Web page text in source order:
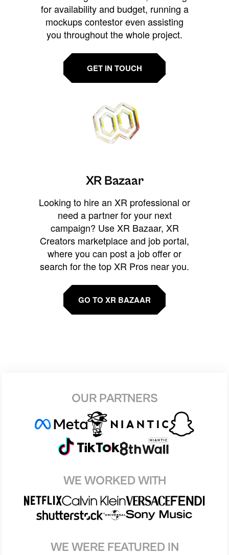
for availability and budget, running a
mockups contestor even assisting
you throughout the whole project.
GET IN TOUCH
XR Bazaar
Looking to hire an XR professional or
need a partner for your next
campaign? Use XR Bazaar, XR
Creators marketplace and job portal,
where you can post a job offer or
search for the top XR Pros near you.
GO TO XR BAZAAR
OUR PARTNERS
WE WORKED WITH
WE WERE FEATURED IN